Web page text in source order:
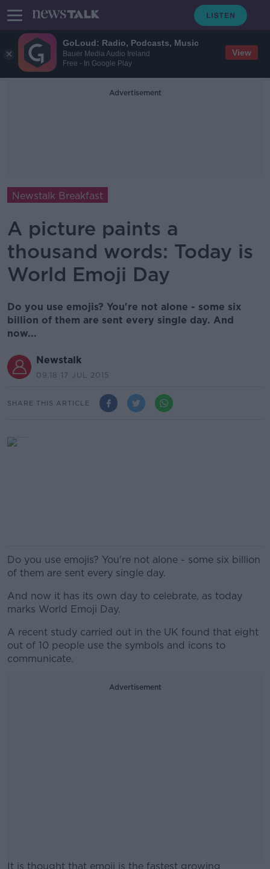
GoLoud: Radio, Podcasts, Music
Bauer Media Audio Ireland
Free - In Google Play
View
Advertisement
Newstalk Breakfast
A picture paints a
thousand words: Today is
World Emoji Day
Do you use emojis? You're not alone - some six
billion of them are sent every single day. And
now...
Newstalk
09.18 17 JUL 2015
SHARE THIS ARTICLE
Do you use emojis? You're not alone - some six billion
of them are sent every single day.
And now it has its own day to celebrate, as today
marks World Emoji Day.
A recent study carried out in the UK found that eight
out of 10 people use the symbols and icons to
communicate.
Advertisement
It is thought that emoji is the fastest growing